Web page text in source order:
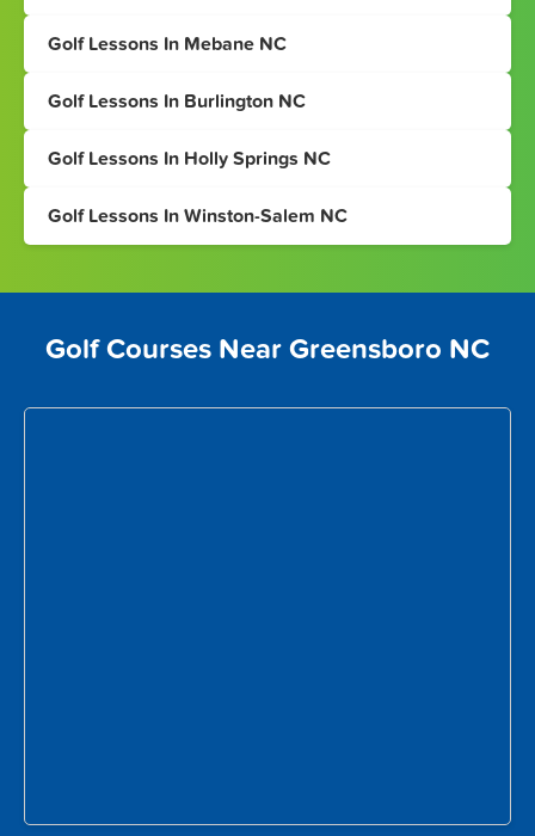
Golf Lessons In Mebane NC
Golf Lessons In Burlington NC
Golf Lessons In Holly Springs NC
Golf Lessons In Winston-Salem NC
Golf Courses Near Greensboro NC